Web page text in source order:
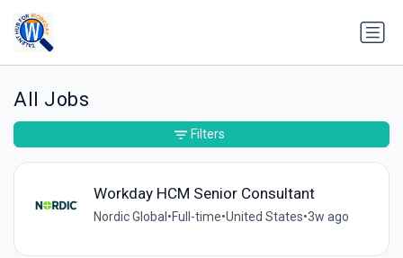
All Jobs
Workday HCM Senior Consultant
Nordic Global •Full-time•United States•3w ago
Filters